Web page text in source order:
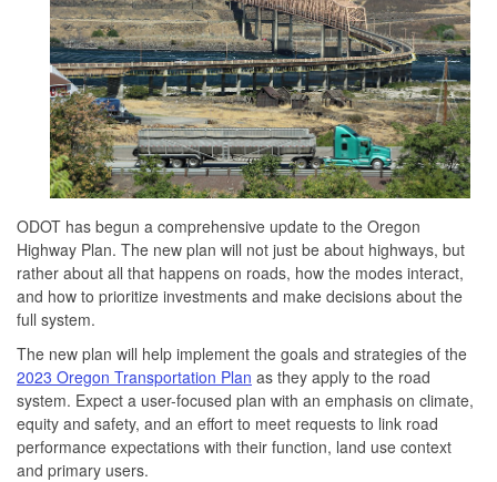
ODOT has begun a comprehensive update to the Oregon
Highway Plan. The new plan will not just be about highways, but
rather about all that happens on roads, how the modes interact,
and how to prioritize investments and make decisions about the
full system.
The new plan will help implement the goals and strategies of the
2023 Oregon Transportation Plan as they apply to the road
system. Expect a user-focused plan with an emphasis on climate,
equity and safety, and an effort to meet requests to link road
performance expectations with their function, land use context
and primary users.